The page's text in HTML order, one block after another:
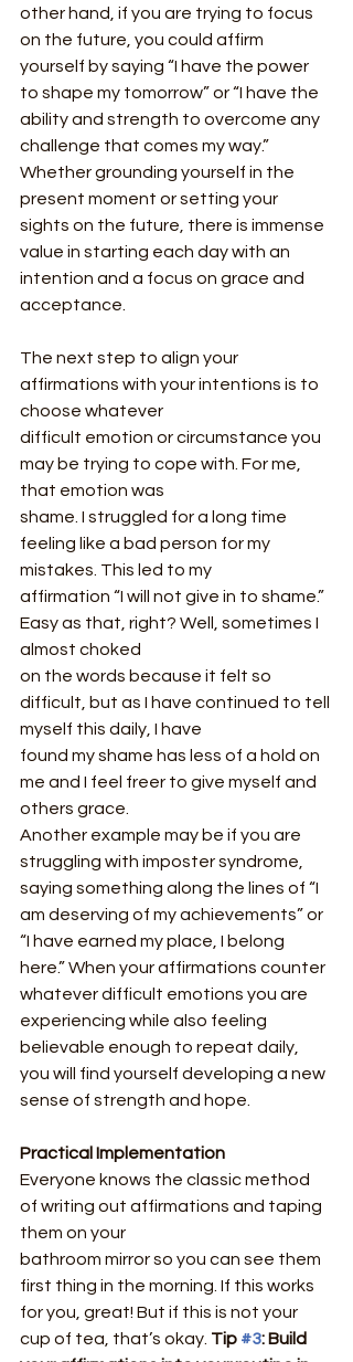
other hand, if you are trying to focus
on the future, you could affirm
yourself by saying “I have the power
to shape my tomorrow” or “I have the
ability and strength to overcome any
challenge that comes my way.”
Whether grounding yourself in the
present moment or setting your
sights on the future, there is immense
value in starting each day with an
intention and a focus on grace and
acceptance.
The next step to align your
affirmations with your intentions is to
choose whatever
difficult emotion or circumstance you
may be trying to cope with. For me,
that emotion was
shame. I struggled for a long time
feeling like a bad person for my
mistakes. This led to my
affirmation “I will not give in to shame.”
Easy as that, right? Well, sometimes I
almost choked
on the words because it felt so
difficult, but as I have continued to tell
myself this daily, I have
found my shame has less of a hold on
me and I feel freer to give myself and
others grace.
Another example may be if you are
struggling with imposter syndrome,
saying something along the lines of “I
am deserving of my achievements” or
“I have earned my place, I belong
here.” When your affirmations counter
whatever difficult emotions you are
experiencing while also feeling
believable enough to repeat daily,
you will find yourself developing a new
sense of strength and hope.
Practical Implementation
Everyone knows the classic method
of writing out affirmations and taping
them on your
bathroom mirror so you can see them
first thing in the morning. If this works
for you, great! But if this is not your
cup of tea, that’s okay. Tip #3: Build